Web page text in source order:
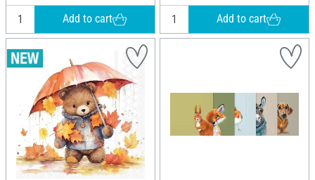
Add to cart Add to cart